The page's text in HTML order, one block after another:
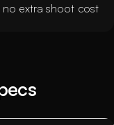
extra shoot cost